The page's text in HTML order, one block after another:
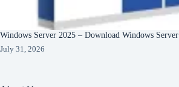
Windows Server 2025 – Download Windows Server
July 31, 2026